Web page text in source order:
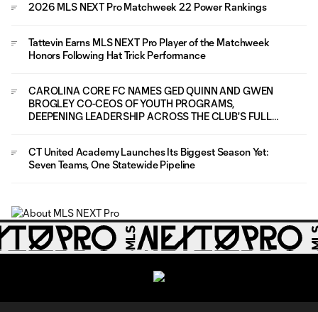
2026 MLS NEXT Pro Matchweek 22 Power Rankings
Tattevin Earns MLS NEXT Pro Player of the Matchweek
Honors Following Hat Trick Performance
CAROLINA CORE FC NAMES GED QUINN AND GWEN
BROGLEY CO-CEOS OF YOUTH PROGRAMS,
DEEPENING LEADERSHIP ACROSS THE CLUB'S FULL
CT United Academy Launches Its Biggest Season Yet:
Seven Teams, One Statewide Pipeline